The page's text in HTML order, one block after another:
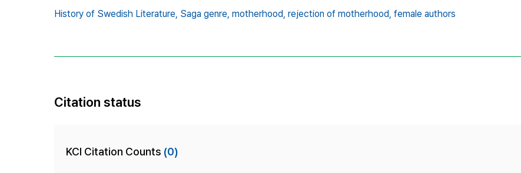
History of Swedish Literature, Saga genre, motherhood, rejection of motherhood, female authors
Citation status
KCI Citation Counts (0)